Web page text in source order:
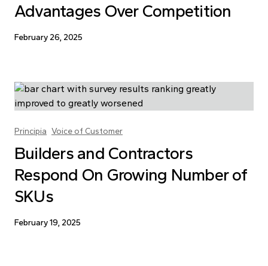
Advantages Over Competition
February 26, 2025
Principia Voice of Customer
Builders and Contractors
Respond On Growing Number of
SKUs
February 19, 2025